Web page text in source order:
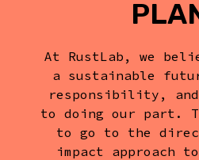
At RustLab, we
a sustainable
responsibility, and
to doing our part.
to go to the
impact approach